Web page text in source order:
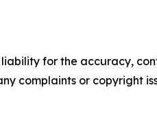
for the accuracy,
complaints or copyright